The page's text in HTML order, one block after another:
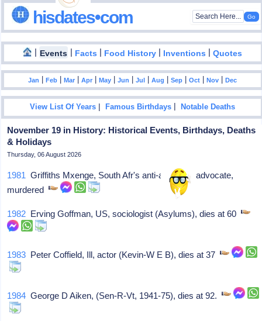
hisdates•com
| Events | Facts | Food History | Inventions |Quotes
Jan |Feb |Mar |Apr |May |Jun |Jul |Aug |Sep |Oct |Nov |Dec
View List Of Years |Famous Birthdays |Notable Deaths
November 19 in History: Historical Events, Birthdays, Deaths
& Holidays
Thursday, 06 August 2026
1981 Griffiths Mxenge, South Afr's anti-apartheid advocate,
murdered
1982 Erving Goffman, US, sociologist (Asylums), dies at 60
1983 Peter Coffield, Ill, actor (Kevin-W E B), dies at 37
1984 George D Aiken, (Sen-R-Vt, 1941-75), dies at 92.